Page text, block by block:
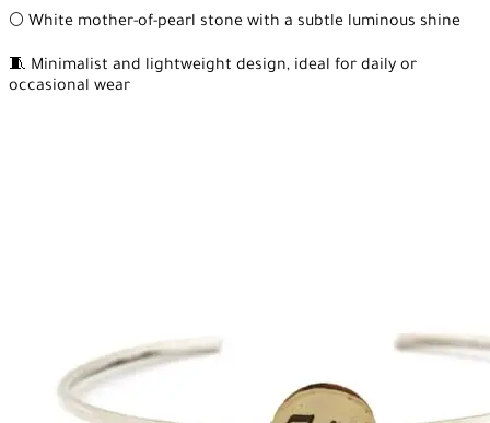
🌕 White mother-of-pearl stone with a subtle luminous shine
🧵 Minimalist and lightweight design, ideal for daily or
occasional wear